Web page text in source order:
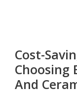
Cost-
Choosing
And